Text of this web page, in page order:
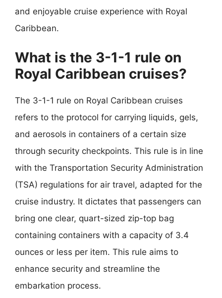
and enjoyable cruise experience with Royal
Caribbean.
What is the 3-1-1 rule on
Royal Caribbean cruises?
The 3-1-1 rule on Royal Caribbean cruises
refers to the protocol for carrying liquids, gels,
and aerosols in containers of a certain size
through security checkpoints. This rule is in line
with the Transportation Security Administration
(TSA) regulations for air travel, adapted for the
cruise industry. It dictates that passengers can
bring one clear, quart-sized zip-top bag
containing containers with a capacity of 3.4
ounces or less per item. This rule aims to
enhance security and streamline the
embarkation process.